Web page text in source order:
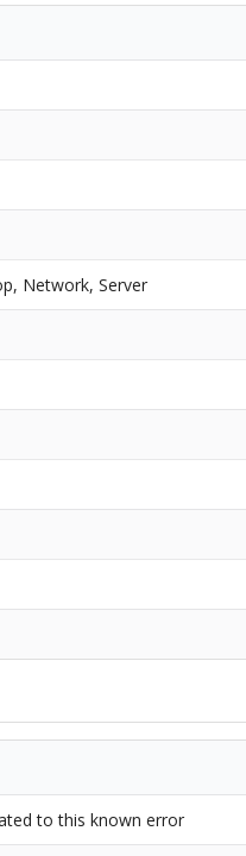
Network, Server
to this known error